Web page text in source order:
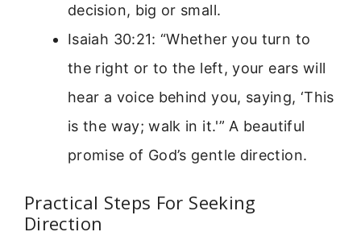
decision, big or small.
Isaiah 30:21: “Whether you turn to
the right or to the left, your ears will
hear a voice behind you, saying, ‘This
is the way; walk in it.'” A beautiful
promise of God’s gentle direction.
Practical Steps For Seeking
Direction